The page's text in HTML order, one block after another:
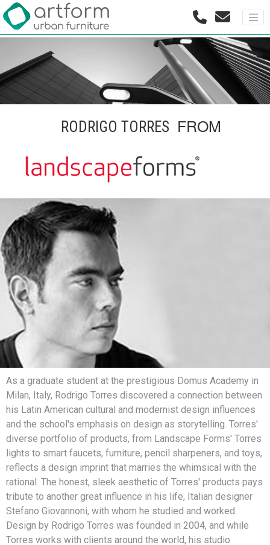
RODRIGO TORRES FROM
As a graduate student at the prestigious Domus Academy in
Milan, Italy, Rodrigo Torres discovered a connection between
his Latin American cultural and modernist design influences
and the school's emphasis on design as storytelling. Torres'
diverse portfolio of products, from Landscape Forms' Torres
lights to smart faucets, furniture, pencil sharpeners, and toys,
reflects a design imprint that marries the whimsical with the
rational. The honest, sleek aesthetic of Torres' products pays
tribute to another great influence in his life, Italian designer
Stefano Giovannoni, with whom he studied and worked.
Design by Rodrigo Torres was founded in 2004, and while
Torres works with clients around the world, his studio